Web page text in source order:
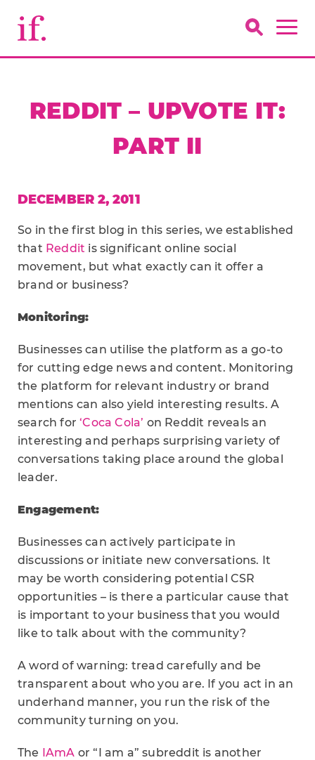
REDDIT – UPVOTE IT:
PART II
DECEMBER 2, 2011
So in the first blog in this series, we established
that Reddit is significant online social
movement, but what exactly can it offer a
brand or business?
Monitoring:
Businesses can utilise the platform as a go-to
for cutting edge news and content. Monitoring
the platform for relevant industry or brand
mentions can also yield interesting results. A
search for‘Coca Cola’ on Reddit reveals an
interesting and perhaps surprising variety of
conversations taking place around the global
leader.
Engagement:
Businesses can actively participate in
discussions or initiate new conversations. It
may be worth considering potential CSR
opportunities – is there a particular cause that
is important to your business that you would
like to talk about with the community?
A word of warning: tread carefully and be
transparent about who you are. If you act in an
underhand manner, you run the risk of the
community turning on you.
The IAmA or “I am a” subreddit is another